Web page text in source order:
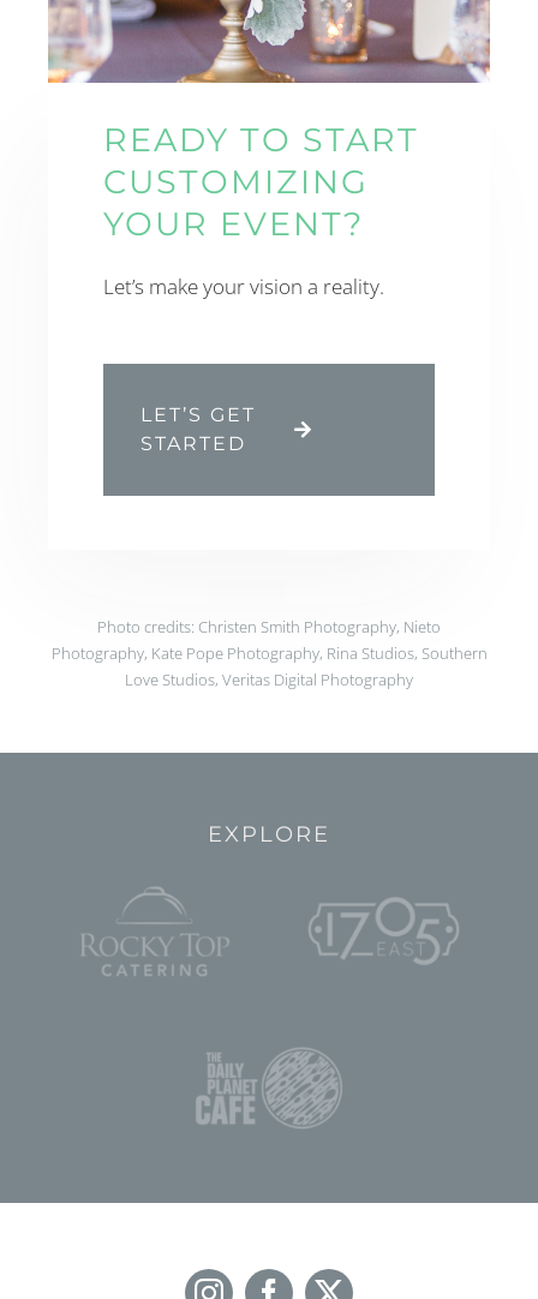
READY TO START
CUSTOMIZING
YOUR EVENT?
Let’s make your vision a reality.
LET’S GET
STARTED
Photo credits: Christen Smith Photography, Nieto
Photography, Kate Pope Photography, Rina Studios, Southern
Love Studios, Veritas Digital Photography
EXPLORE